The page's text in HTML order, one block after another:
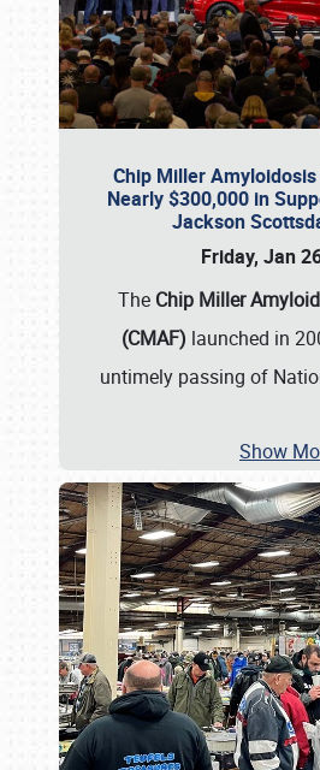
Chip Miller
Nearly $300,000 in
Jackson
Friday, Jan
The Chip Miller
(CMAF) launched in
untimely passing of
Show